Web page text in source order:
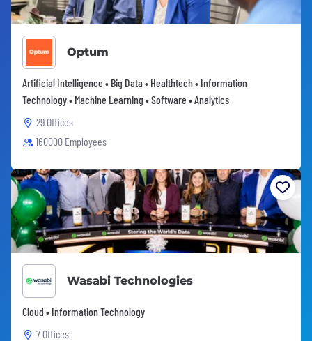
Optum
Artificial Intelligence • Big Data • Healthtech • Information
Technology • Machine Learning • Software • Analytics
29 Offices
160000 Employees
Wasabi Technologies
Cloud • Information Technology
7 Offices